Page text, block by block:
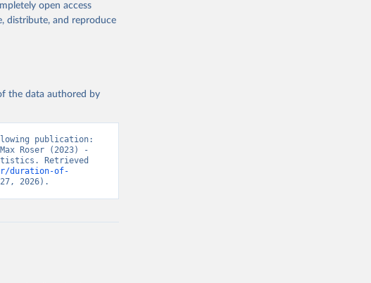
open access
distribute, and reproduce
the data authored by
publication:
Roser (2023) -
Retrieved
duration-of-
2026).